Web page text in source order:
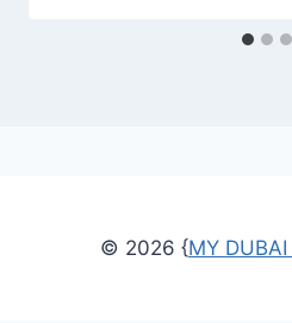
© 2026 {MY